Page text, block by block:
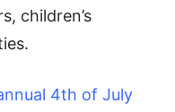
children’s
4th of July